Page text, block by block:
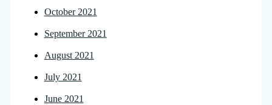
October 2021
September 2021
August 2021
July 2021
June 2021